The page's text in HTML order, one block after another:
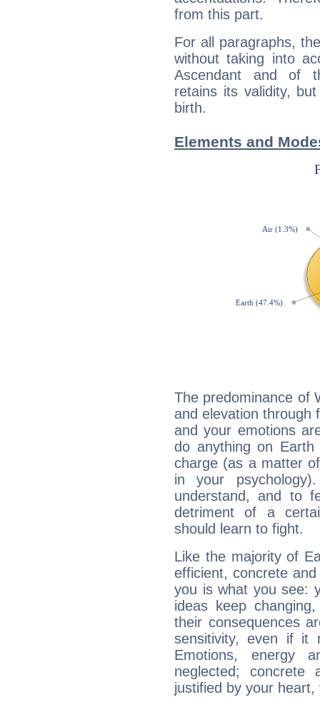
from this part.
For all paragraphs,
without taking into
Ascendant and of
retains its validity,
birth.
Elements and
The predominance of
and elevation through
and your emotions
do anything on
charge (as a matter
in your
understand, and to
detriment of a
should learn to fight.
Like the majority of
efficient, concrete
you is what you see:
ideas keep
their consequences
sensitivity, even if it
Emotions, energy
neglected;
justified by your